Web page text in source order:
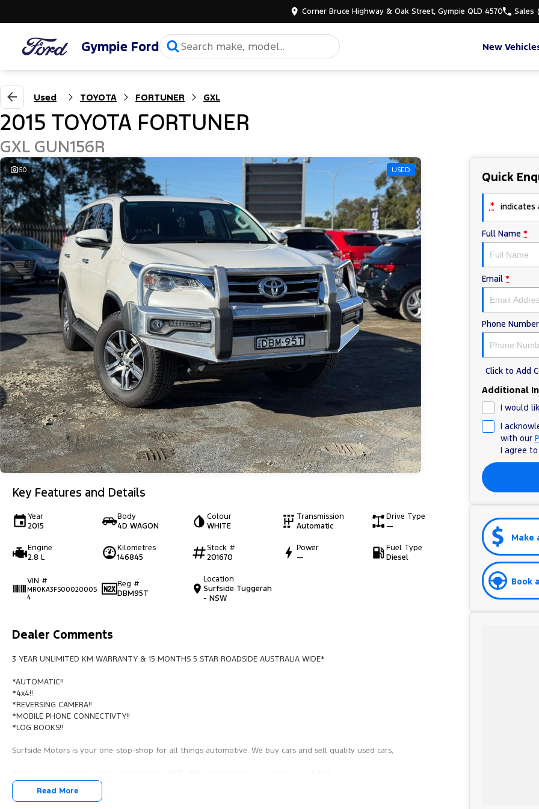
Corner Bruce Highway & Oak Street, Gympie QLD 4570 Sales
Gympie Ford New
Used TOYOTA FORTUNER GXL
2015 TOYOTA FORTUNER
GXL GUN156R
60 USED
Key Features and Details
Year
2015
Body
4D WAGON
Colour
WHITE
Transmission
Automatic
Drive Type
—
Engine
2.8 L
Kilometres
146845
Stock #
201670
Power
—
Fuel Type
Diesel
VIN #
MR0KA3FS00020005
4
Reg #
DBM95T
Location
Surfside Tuggerah
- NSW
Dealer Comments
3 YEAR UNLIMITED KM WARRANTY & 15 MONTHS 5 STAR ROADSIDE AUSTRALIA WIDE*
*AUTOMATIC!!
*4x4!!
*REVERSING CAMERA!!
*MOBILE PHONE CONNECTIVTY!!
*LOG BOOKS!!
Surfside Motors is your one-stop-shop for all things automotive. We buy cars and sell quality used cars,
It has never been easier to secure the car of your dreams!!!!!!!!!!!
Read More
Quick
* indicates
Full Name *
Email *
Phone Number
Click to Add
Additional
I would
I
with our
I agree
Make
Book